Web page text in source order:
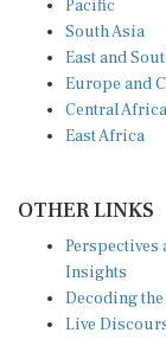
South Asia
East and
Europe and
Central Africa
East Africa
Insights
Decoding the
Live